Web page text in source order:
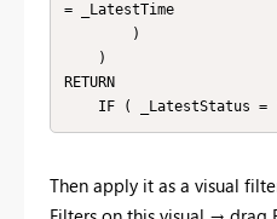
= _LatestTime
RETURN
IF ( _LatestStatus
Then apply it as a visual